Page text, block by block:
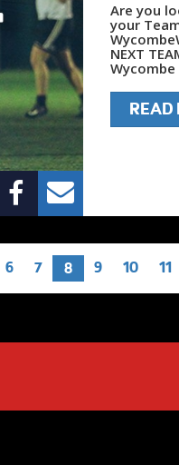
Are you
your
NEXT
READ
6 7 8 9 10 11